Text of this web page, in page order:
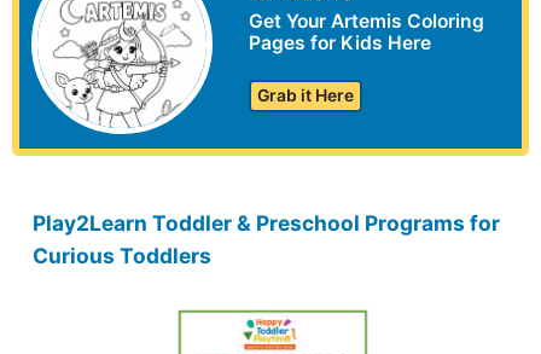
Get Your Artemis Coloring
Pages for Kids Here
Grab it Here
Play2Learn Toddler & Preschool Programs for
Curious Toddlers